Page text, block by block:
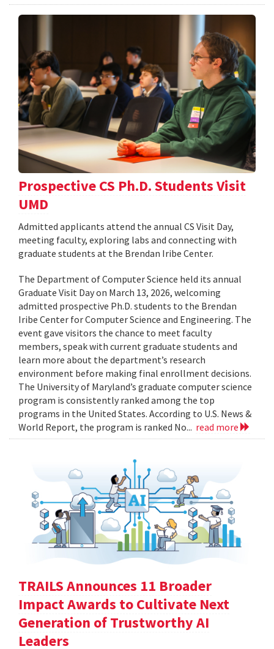
Prospective CS Ph.D. Students Visit
UMD
Admitted applicants attend the annual CS Visit Day,
meeting faculty, exploring labs and connecting with
graduate students at the Brendan Iribe Center.
The Department of Computer Science held its annual
Graduate Visit Day on March 13, 2026, welcoming
admitted prospective Ph.D. students to the Brendan
Iribe Center for Computer Science and Engineering. The
event gave visitors the chance to meet faculty
members, speak with current graduate students and
learn more about the department’s research
environment before making final enrollment decisions.
The University of Maryland’s graduate computer science
program is consistently ranked among the top
programs in the United States. According to U.S. News &
World Report, the program is ranked No... read more
TRAILS Announces 11 Broader
Impact Awards to Cultivate Next
Generation of Trustworthy AI
Leaders